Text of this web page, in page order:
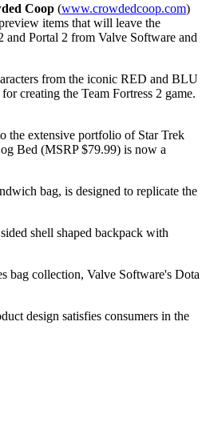
Coop (www.crowdedcoop.com)
items that will leave the
Portal 2 from Valve Software and
from the iconic RED and BLU
creating the Team Fortress 2 game.
the extensive portfolio of Star Trek
Bed (MSRP $79.99) is now a
bag, is designed to replicate the
shell shaped backpack with
bag collection, Valve Software's Dota
design satisfies consumers in the